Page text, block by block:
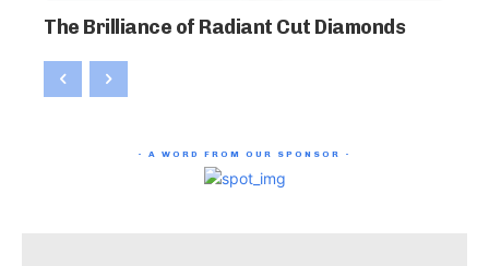
The Brilliance of Radiant Cut Diamonds
- A WORD FROM OUR SPONSOR -